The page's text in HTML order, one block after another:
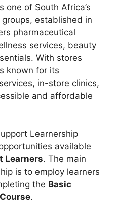
one of South Africa’s
established in
pharmaceutical
services, beauty
With stores
known for its
in-store clinics,
and affordable
Learnership
available
Learners. The main
is to employ learners
the Basic
.